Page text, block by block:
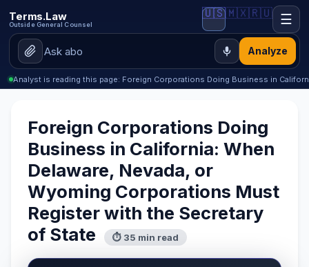
Terms.Law
Outside General Counsel
Analyze
🇺🇸🇲🇽🇷🇺 ☰
Analyst is reading this page: Foreign Corporations Doing Business in
Foreign Corporations Doing
Business in California: When
Delaware, Nevada, or
Wyoming Corporations Must
Register with the Secretary
of State
⏱ 35 min read